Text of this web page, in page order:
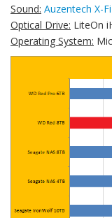
Sound: Auzentech X-
Optical Drive: LiteOn
Operating System: